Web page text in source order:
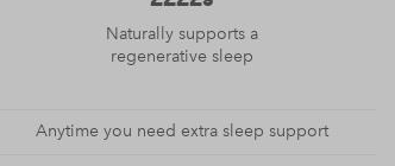
Naturally supports a
regenerative sleep
Anytime you need extra sleep support